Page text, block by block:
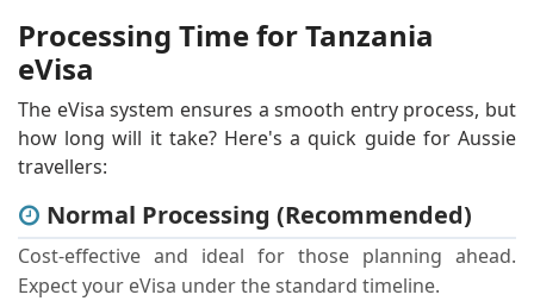
Processing Time for Tanzania
eVisa
The eVisa system ensures a smooth entry process, but
how long will it take? Here's a quick guide for Aussie
travellers:
Normal Processing (Recommended)
Cost-effective and ideal for those planning ahead.
Expect your eVisa under the standard timeline.